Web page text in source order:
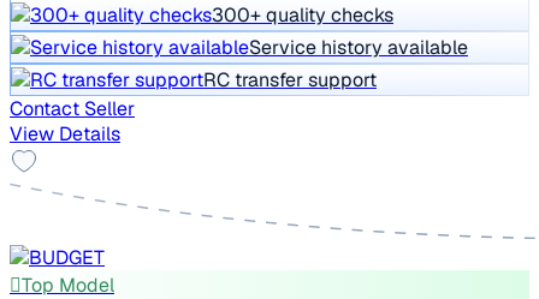
300+ quality checks
Service history available
RC transfer support
Contact Seller
View Details
Top Model